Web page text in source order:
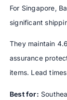
For Singapore,
significant
They maintain
assurance
items. Lead
Best for: